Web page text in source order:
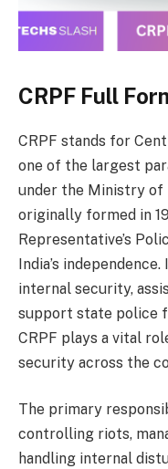
CRPF Full
CRPF stands for
one of the largest
under the Ministry of
originally formed in
Representative’s
India’s
internal security,
support state police
CRPF plays a vital
security across the
The primary
controlling riots,
handling internal